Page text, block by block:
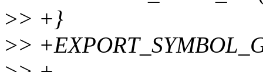
>> +}
>>